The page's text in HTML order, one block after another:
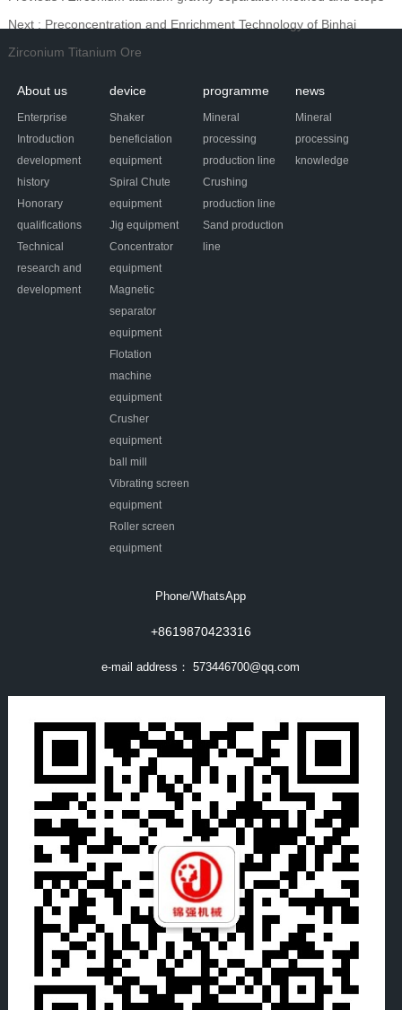
Next : Preconcentration and Enrichment Technology of Binhai
Zirconium Titanium Ore
About us
Enterprise
Introduction
development
history
Honorary
qualifications
Technical
research and
development
device
Shaker
beneficiation
equipment
Spiral Chute
equipment
Jig equipment
Concentrator
equipment
Magnetic
separator
equipment
Flotation
machine
equipment
Crusher
equipment
ball mill
Vibrating screen
equipment
Roller screen
equipment
programme
Mineral
processing
production line
Crushing
production line
Sand production
line
news
Mineral
processing
knowledge
Phone/WhatsApp
+8619870423316
e-mail address：573446700@qq.com